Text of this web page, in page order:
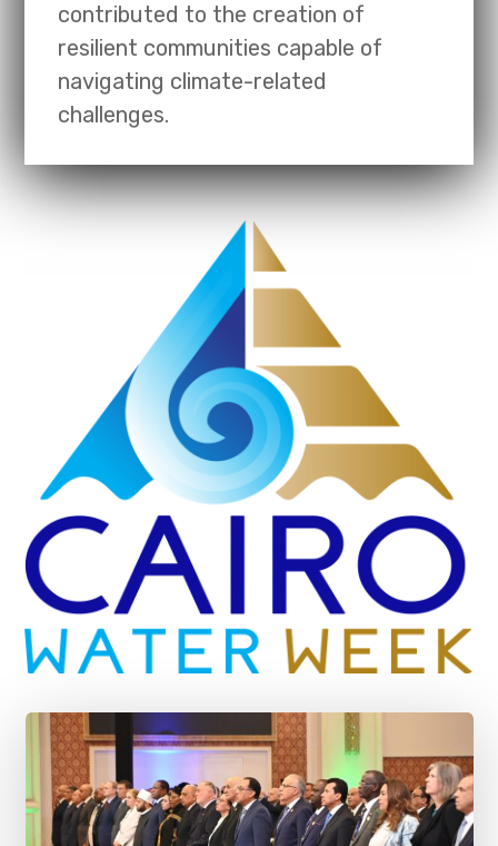
contributed to the creation of
resilient communities capable of
navigating climate-related
challenges.